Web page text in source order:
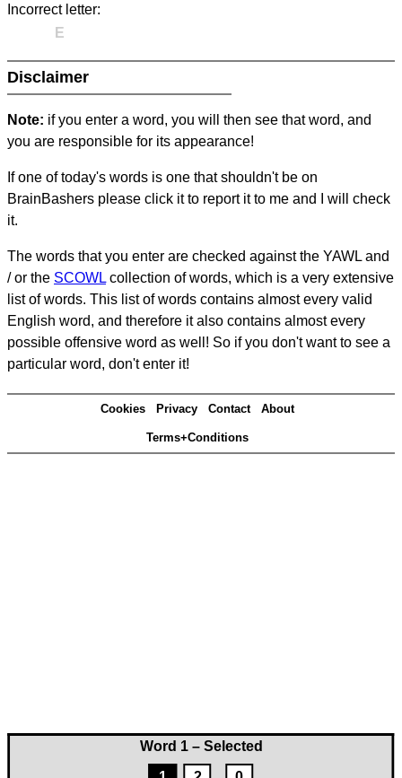
Word 1 – Selected
Incorrect letter:
E
Disclaimer
Note: if you enter a word, you will then see that word, and
you are responsible for its appearance!
If one of today's words is one that shouldn't be on
BrainBashers please click it to report it to me and I will check
it.
The words that you enter are checked against the YAWL and
/ or the SCOWL collection of words, which is a very extensive
list of words. This list of words contains almost every valid
English word, and therefore it also contains almost every
possible offensive word as well! So if you don't want to see a
particular word, don't enter it!
Cookies Privacy Contact About
Terms+Conditions